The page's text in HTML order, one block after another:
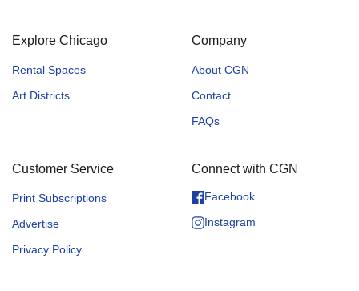
Explore Chicago
Rental Spaces
Art Districts
Company
About CGN
Contact
FAQs
Customer Service
Print Subscriptions
Advertise
Privacy Policy
Connect with CGN
Facebook
Instagram